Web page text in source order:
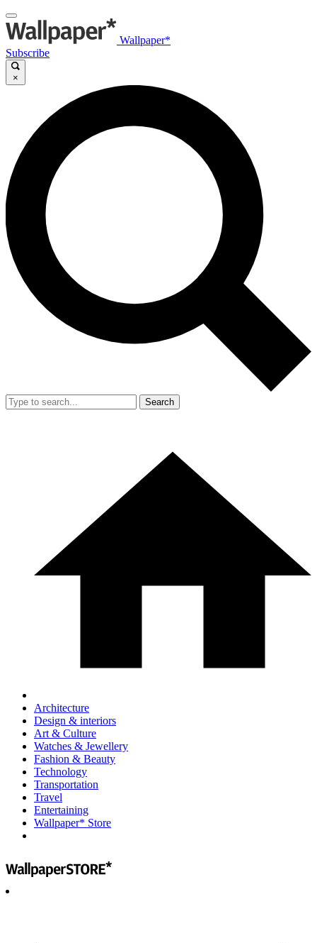
Wallpaper*
Subscribe
×
Search
Architecture
Design & interiors
Art & Culture
Watches & Jewellery
Fashion & Beauty
Technology
Transportation
Travel
Entertaining
Wallpaper* Store